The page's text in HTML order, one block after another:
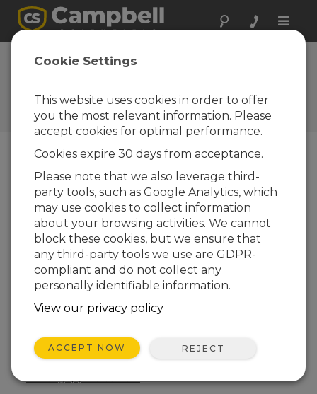
Toggle
Short Cut 4.0
Update 1
Historiques des mises à jour
d'OS et de logiciels
Short Cut 4.8
4 change(s) - 07-07-2025
Short Cut 4.7
5 change(s) - 19-03-2025
Short Cut 4.6
3 change(s) - 02-10-2024
5 change(s) - 02-05-2024
Short Cut 4.4
Cookie Settings
This website uses cookies in order to offer
you the most relevant information. Please
accept cookies for optimal performance.
Cookies expire 30 days from acceptance.
Please note that we also leverage third-
party tools, such as Google Analytics, which
may use cookies to collect information
about your browsing activities. We cannot
block these cookies, but we ensure that
any third-party tools we use are GDPR-
compliant and do not collect any
personally identifiable information.
View our privacy policy
ACCEPT NOW REJECT